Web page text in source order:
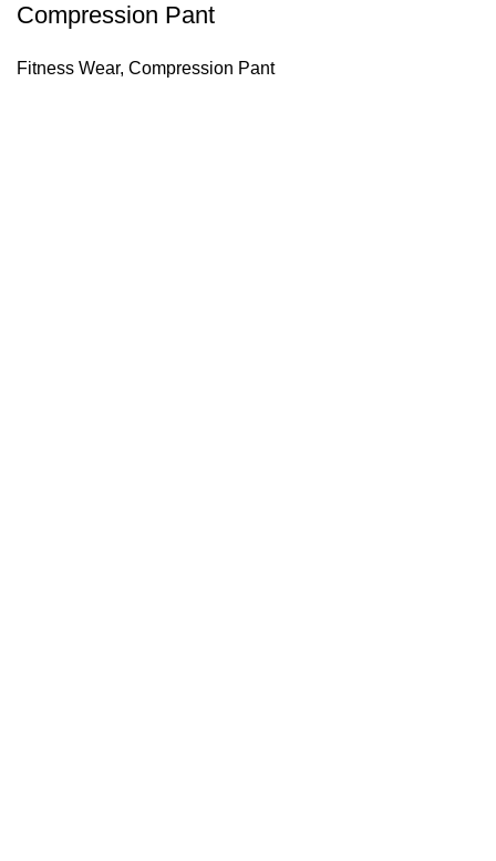
Compression Pant
Fitness Wear, Compression Pant